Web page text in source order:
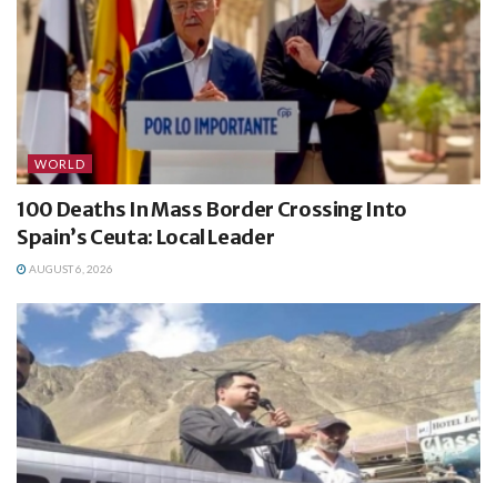
WORLD
100 Deaths In Mass Border Crossing Into
Spain’s Ceuta: Local Leader
AUGUST 6, 2026